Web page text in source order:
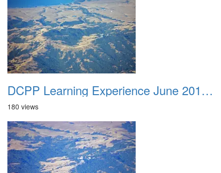
DCPP Learning Experience June 2012 031
180 views